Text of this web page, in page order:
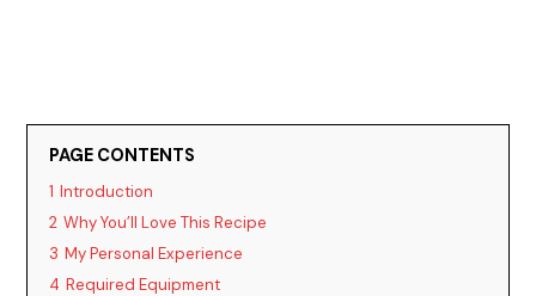
PAGE CONTENTS
1 Introduction
2 Why You’ll Love This Recipe
3 My Personal Experience
4 Required Equipment